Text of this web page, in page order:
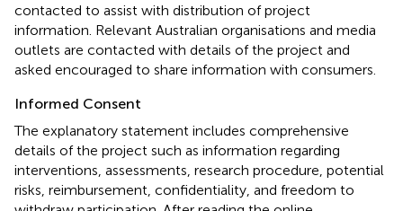
contacted to assist with distribution of project
information. Relevant Australian organisations and media
outlets are contacted with details of the project and
asked encouraged to share information with consumers.
Informed Consent
The explanatory statement includes comprehensive
details of the project such as information regarding
interventions, assessments, research procedure, potential
risks, reimbursement, confidentiality, and freedom to